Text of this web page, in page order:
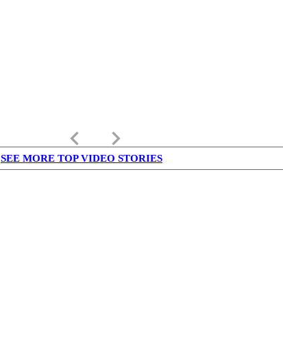
keyboard_arrow_left keyboard_arrow_right
SEE MORE TOP VIDEO STORIES